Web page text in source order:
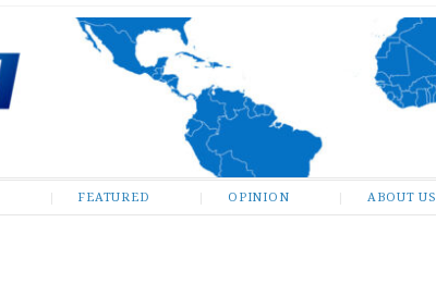
FEATURED OPINION ABOUT US